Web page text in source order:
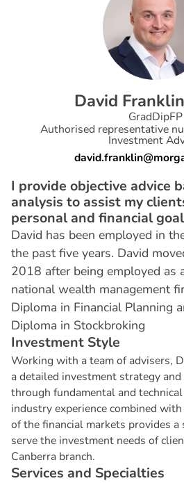
David Franklin
GradDipFP
Authorised representative
Investment
I provide objective advice
analysis to assist my
personal and financial
David has been employed in
the past five years. David
2018 after being employed as
national wealth management
Diploma in Financial Planning
Diploma in Stockbroking
Investment Style
Working with a team of advisers,
a detailed investment strategy
through fundamental and
industry experience combined
of the financial markets provides
serve the investment needs of
Canberra branch.
Services and Specialties